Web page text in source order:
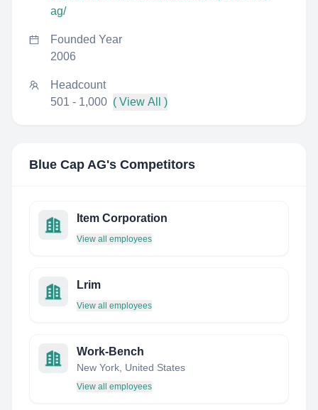
ag/
Founded Year
2006
Headcount
501 - 1,000 ( View All )
Blue Cap AG's Competitors
Item Corporation
View all employees
Lrim
View all employees
Work-Bench
New York, United States
View all employees